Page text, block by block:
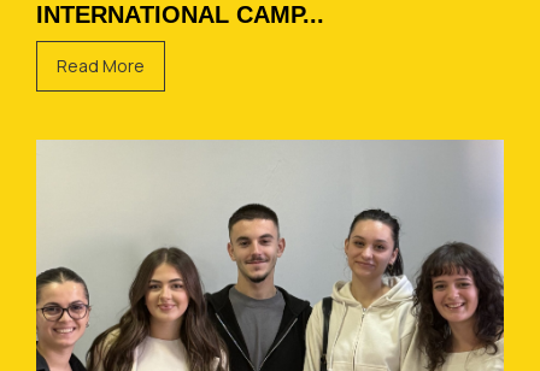
INTERNATIONAL CAMP...
Read More